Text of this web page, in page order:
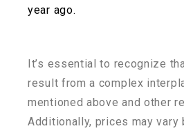
year ago.
It’s essential to recognize
result from a complex
mentioned above and other
Additionally, prices may